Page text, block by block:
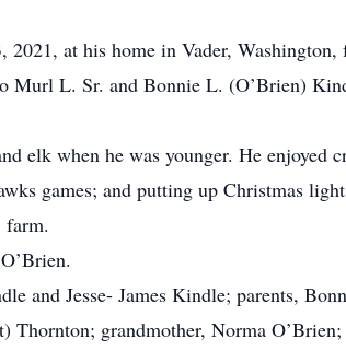
at his home in Vader,
L. Sr. and Bonnie L. (O’Brien)
elk when he was younger. He enjoyed
games; and putting up Christmas
farm.
and Jesse- James Kindle; parents,
grandmother, Norma